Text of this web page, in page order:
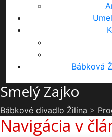
Bábková
Smelý Zajko
Bábkové divadlo Žilina >
Navigácia v